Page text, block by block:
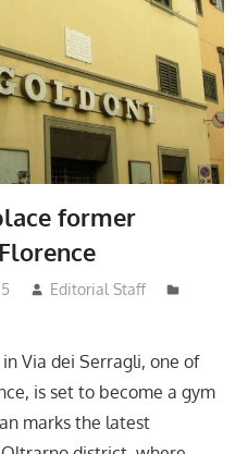
former
Editorial Staff
Via dei Serragli, one of
is set to become a gym
marks the latest